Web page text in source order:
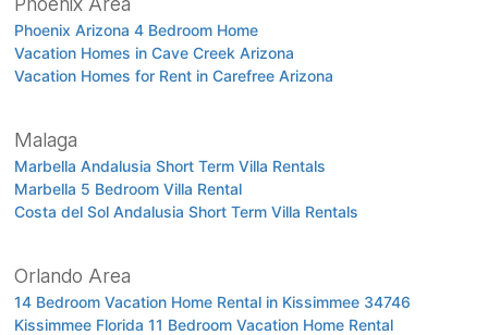
Phoenix Arizona 4 Bedroom Home
Vacation Homes in Cave Creek Arizona
Vacation Homes for Rent in Carefree Arizona
Malaga
Marbella Andalusia Short Term Villa Rentals
Marbella 5 Bedroom Villa Rental
Costa del Sol Andalusia Short Term Villa Rentals
Orlando Area
14 Bedroom Vacation Home Rental in Kissimmee 34746
Kissimmee Florida 11 Bedroom Vacation Home Rental